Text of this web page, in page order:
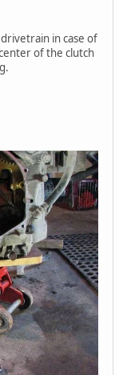
in case of
of the clutch